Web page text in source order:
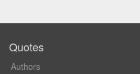
Quotes
Authors